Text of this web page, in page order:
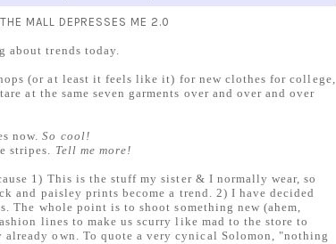
THE MALL DEPRESSES ME 2.0
about trends today.
(or at least it feels like it) for new clothes for college,
at the same seven garments over and over and over
now.So cool!
stripes. Tell me more!
1) This is the stuff my sister & I normally wear, so
and paisley prints become a trend. 2) I have decided
The whole point is to shoot something new (ahem,
lines to make us scurry like mad to the store to
already own. To quote a very cynical Solomon, "nothing